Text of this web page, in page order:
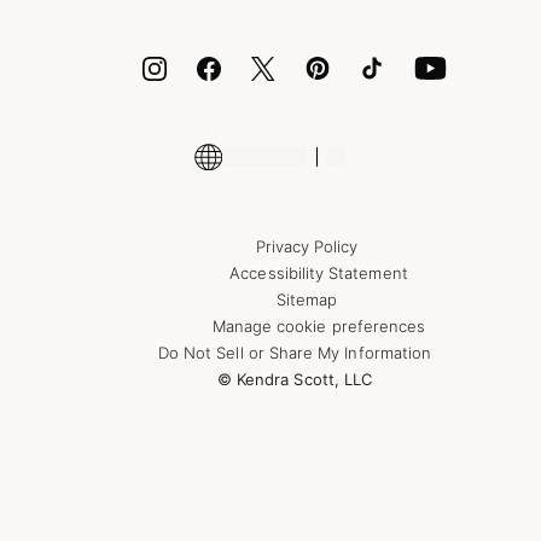
Shop More Jewelry
Privacy Policy
Accessibility Statement
Sitemap
Manage cookie preferences
Do Not Sell or Share My Information
© Kendra Scott, LLC